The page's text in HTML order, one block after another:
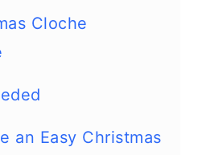
Cloche
an Easy Christmas